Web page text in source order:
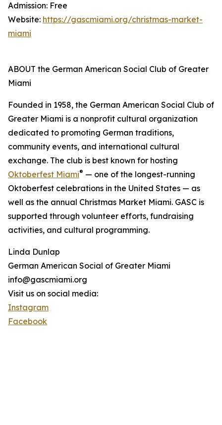
Admission: Free
Website: https://gascmiami.org/christmas-market-
miami
ABOUT the German American Social Club of Greater
Miami
Founded in 1958, the German American Social Club of
Greater Miami is a nonprofit cultural organization
dedicated to promoting German traditions,
community events, and international cultural
exchange. The club is best known for hosting
Oktoberfest Miami® — one of the longest-running
Oktoberfest celebrations in the United States — as
well as the annual Christmas Market Miami. GASC is
supported through volunteer efforts, fundraising
activities, and cultural programming.
Linda Dunlap
German American Social of Greater Miami
info@gascmiami.org
Visit us on social media:
Instagram
Facebook